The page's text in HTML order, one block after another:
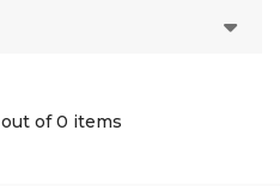
out of 0 items